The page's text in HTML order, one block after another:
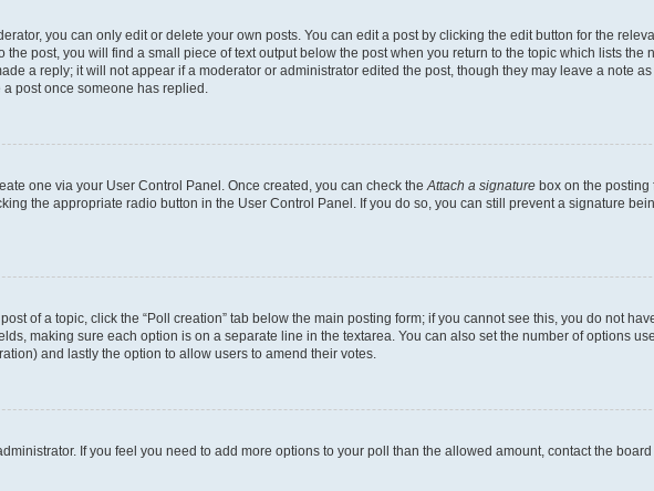
you can only edit or delete your own posts. You can edit a post by clicking the edit button for the
post, you will find a small piece of text output below the post when you return to the topic which lists the
a reply; it will not appear if a moderator or administrator edited the post, though they may leave a note
post once someone has replied.
one via your User Control Panel. Once created, you can check the Attach a signature box on the posting
the appropriate radio button in the User Control Panel. If you do so, you can still prevent a signature
of a topic, click the “Poll creation” tab below the main posting form; if you cannot see this, you do not
making sure each option is on a separate line in the textarea. You can also set the number of options
and lastly the option to allow users to amend their votes.
If you feel you need to add more options to your poll than the allowed amount, contact the board